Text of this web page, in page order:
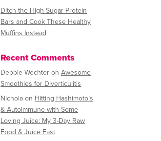
Ditch the High-Sugar Protein
Bars and Cook These Healthy
Muffins Instead
Recent Comments
Debbie Wechter onAwesome
Smoothies for Diverticulitis
Nichola on Hitting Hashimoto’s
& Autoimmune with Some
Loving Juice: My 3-Day Raw
Food & Juice Fast